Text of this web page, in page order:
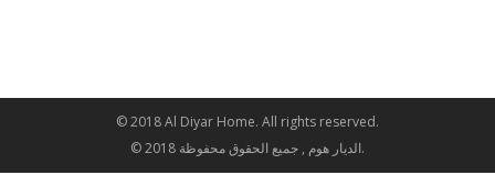
© 2018 Al Diyar Home. All rights reserved.
© 2018 الديار هوم , جميع الحقوق محفوظة.